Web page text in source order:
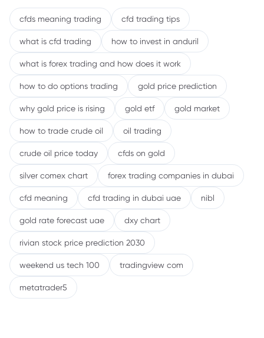
cfds meaning trading cfd trading tips
what is cfd trading how to invest in anduril
what is forex trading and how does it work
how to do options trading gold price prediction
why gold price is rising gold etf gold market
how to trade crude oil oil trading
crude oil price today cfds on gold
silver comex chart forex trading companies in dubai
cfd meaning cfd trading in dubai uae nibl
gold rate forecast uae dxy chart
rivian stock price prediction 2030
weekend us tech 100 tradingview com
metatrader5